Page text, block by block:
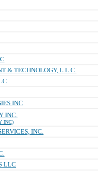
& TECHNOLOGY, L.L.C.
INC
INC.
INC)
INC.
LLC